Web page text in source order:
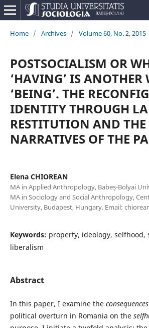
Home / Archives / Volume 60, No. 2, 2015
POSTSOCIALISM OR
‘HAVING’ IS ANOTHER
‘BEING’. THE
IDENTITY THROUGH
RESTITUTION AND THE
NARRATIVES OF THE
Elena CHIOREAN
MA in Applied Anthropology, Babeș-Bolyai
MA in Sociology and Social Anthropology,
University, Budapest, Hungary. Email:
Keywords: property, ideology, selfhood,
liberalism
Abstract
In this paper, I examine the consequences
political overturn in Romania on the